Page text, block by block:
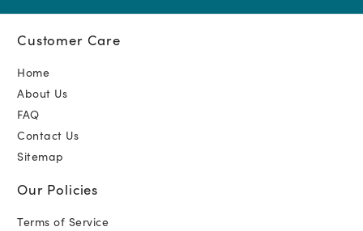
Customer Care
Home
About Us
FAQ
Contact Us
Sitemap
Our Policies
Terms of Service